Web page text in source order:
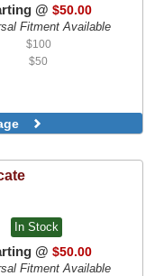
@ $50.00
Fitment Available
$100
$50
In Stock
@ $50.00
Fitment Available